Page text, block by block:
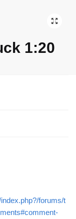
🔍
1:20
forums/t